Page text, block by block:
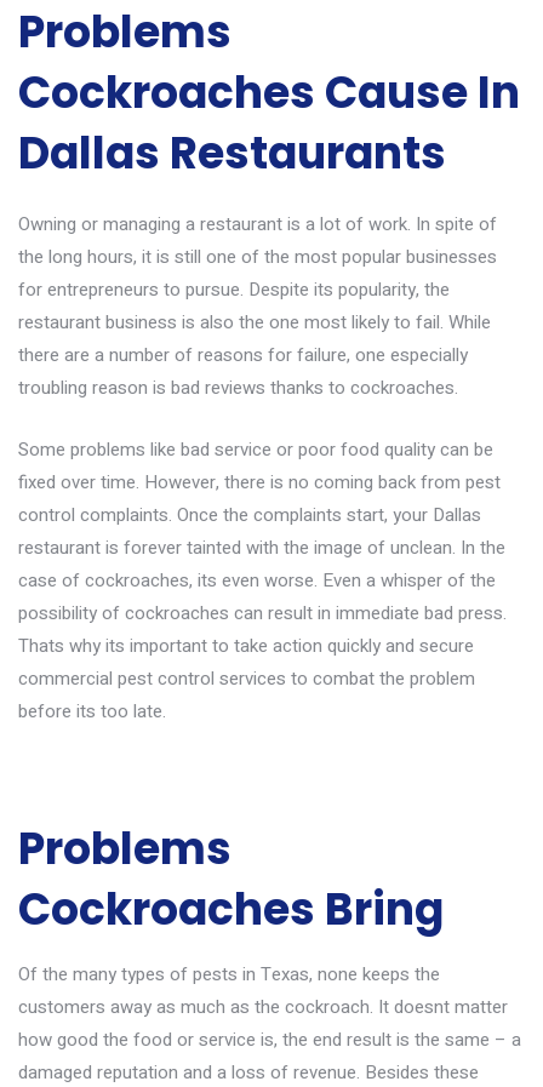
Problems
Cockroaches Cause In
Dallas Restaurants
Owning or managing a restaurant is a lot of work. In spite of
the long hours, it is still one of the most popular businesses
for entrepreneurs to pursue. Despite its popularity, the
restaurant business is also the one most likely to fail. While
there are a number of reasons for failure, one especially
troubling reason is bad reviews thanks to cockroaches.
Some problems like bad service or poor food quality can be
fixed over time. However, there is no coming back from pest
control complaints. Once the complaints start, your Dallas
restaurant is forever tainted with the image of unclean. In the
case of cockroaches, its even worse. Even a whisper of the
possibility of cockroaches can result in immediate bad press.
Thats why its important to take action quickly and secure
commercial pest control services to combat the problem
before its too late.
Problems
Cockroaches Bring
Of the many types of pests in Texas, none keeps the
customers away as much as the cockroach. It doesnt matter
how good the food or service is, the end result is the same – a
damaged reputation and a loss of revenue. Besides these